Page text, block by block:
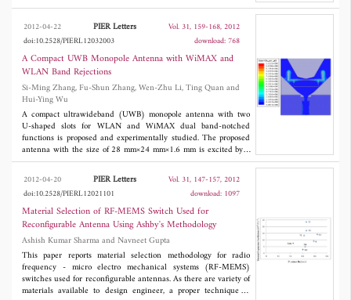
skew-symmetric feeding have been obtained, and the theory of
this simple structure for unbalanced input to balanced outputs
has been studied. The center frequency of the fabricated balun-
BPF was operated at 2.4 GHz with 5.8% fractional bandwidth
(FBW), and this frequency is used for Bluetooth and some other
communication systems. The differences between the two outputs
are 180° ± 5° in phase and within 0.39 dB in magnitude. At f
the amplitude imbalanced and phase difference are within 0.37
dB and 179.2°, respectively. The measured frequency responses
agree well with the simulated ones. With the theoretical analyses
and practical results, it is shown that the proposed one has the
advantages of simple structure, convenient analysis and good
performance of both BPF and balun.
2012-04-22 PIER Letters
Vol. 31, 159-168, 2012
doi:10.2528/PIERL12032003
download: 768
A Compact UWB Monopole Antenna with WiMAX and
WLAN Band Rejections
Si-Ming Zhang, Fu-Shun Zhang, Wen-Zhu Li, Ting Quan and
Hui-Ying Wu
A compact ultrawideband (UWB) monopole antenna with two
U-shaped slots for WLAN and WiMAX dual band-notched
functions is proposed and experimentally studied. The proposed
antenna with the size of 28 mm×24 mm×1.6 mm is excited by a
50Ω microstrip feed line. The band-notch functions are realized
by loading two approximate half-wavelength U-shaped slots
which change the current distribution on the Y-shaped patch.
The obtained results show that the designed antenna has an
impedance bandwidth of 2.95 GHz-12 GHz forS11
except two frequency stop-bands of 3.32 GHz-3.98 GHz for
WiMAX and 4.81 GHz-6.68 GHz for WLAN. The antenna has
successfully fabricated and measured. The return loss, band-
notched characteristic, radiation patterns and peak gains are
presented.
2012-04-20 PIER Letters
Vol. 31, 147-157, 2012
doi:10.2528/PIERL12021101
download: 1097
Material Selection of RF-MEMS Switch Used for
Reconfigurable Antenna Using Ashby's Methodology
Ashish Kumar Sharma and Navneet Gupta
This paper reports material selection methodology for radio
frequency - micro electro mechanical systems (RF-MEMS)
switches used for reconfigurable antennas. As there are variety of
materials available to design engineer, a proper technique to